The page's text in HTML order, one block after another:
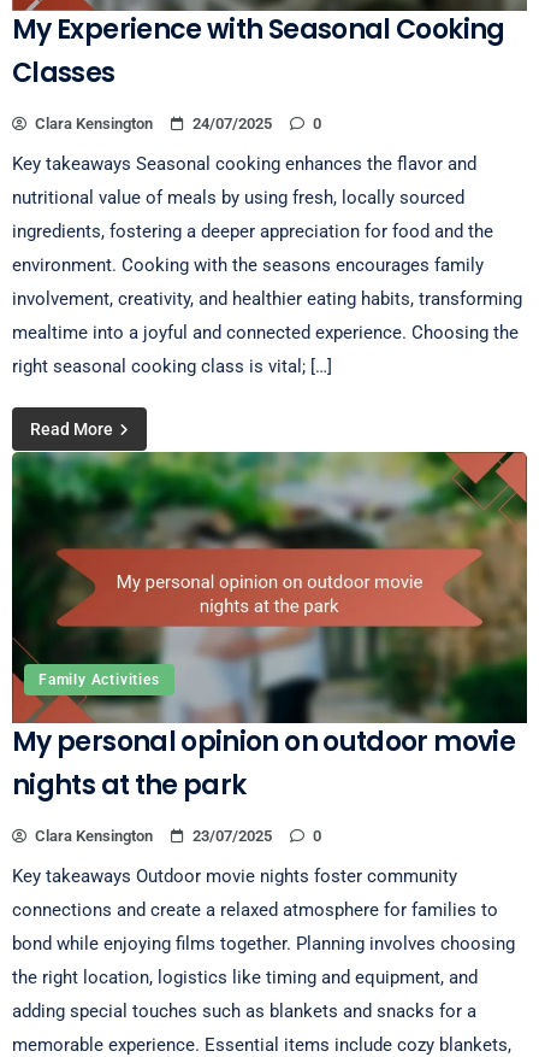
My Experience with Seasonal Cooking
Classes
Clara Kensington 24/07/2025 0
Key takeaways Seasonal cooking enhances the flavor and
nutritional value of meals by using fresh, locally sourced
ingredients, fostering a deeper appreciation for food and the
environment. Cooking with the seasons encourages family
involvement, creativity, and healthier eating habits, transforming
mealtime into a joyful and connected experience. Choosing the
right seasonal cooking class is vital; […]
Read More
Family Activities
My personal opinion on outdoor movie
nights at the park
Clara Kensington 23/07/2025 0
Key takeaways Outdoor movie nights foster community
connections and create a relaxed atmosphere for families to
bond while enjoying films together. Planning involves choosing
the right location, logistics like timing and equipment, and
adding special touches such as blankets and snacks for a
memorable experience. Essential items include cozy blankets,